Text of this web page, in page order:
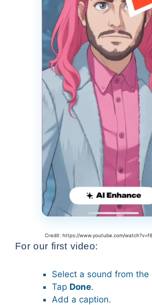
Credit: https://www.youtube.com/
For our first video:
Select a sound from the
Tap Done.
Add a caption.